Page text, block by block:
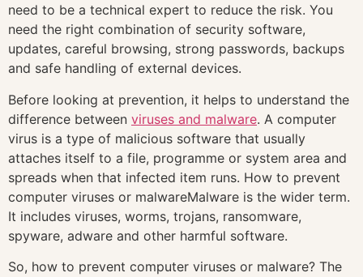
need to be a technical expert to reduce the risk. You
need the right combination of security software,
updates, careful browsing, strong passwords, backups
and safe handling of external devices.
Before looking at prevention, it helps to understand the
difference between viruses and malware. A computer
virus is a type of malicious software that usually
attaches itself to a file, programme or system area and
spreads when that infected item runs. How to prevent
computer viruses or malwareMalware is the wider term.
It includes viruses, worms, trojans, ransomware,
spyware, adware and other harmful software.
So, how to prevent computer viruses or malware? The